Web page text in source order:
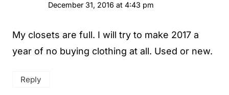
December 31, 2016 at 4:43 pm
My closets are full. I will try to make 2017 a
year of no buying clothing at all. Used or new.
Reply